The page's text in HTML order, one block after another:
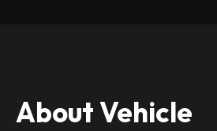
About Vehicle